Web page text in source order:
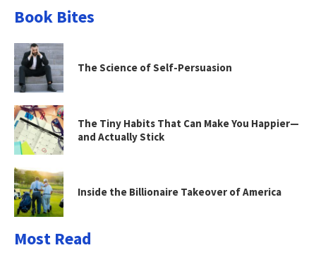
Book Bites
The Science of Self-Persuasion
The Tiny Habits That Can Make You Happier—
and Actually Stick
Inside the Billionaire Takeover of America
Most Read